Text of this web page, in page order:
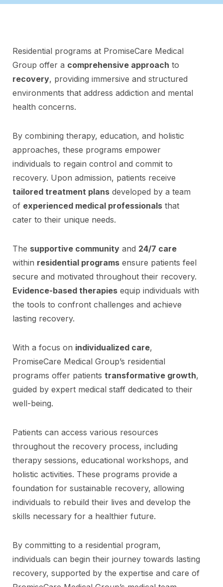
Residential programs at PromiseCare Medical
Group offer a comprehensive approach to
recovery, providing immersive and structured
environments that address addiction and mental
health concerns.
By combining therapy, education, and holistic
approaches, these programs empower
individuals to regain control and commit to
recovery. Upon admission, patients receive
tailored treatment plans developed by a team
of experienced medical professionals that
cater to their unique needs.
The supportive community and 24/7 care
within residential programs ensure patients feel
secure and motivated throughout their recovery.
Evidence-based therapies equip individuals with
the tools to confront challenges and achieve
lasting recovery.
With a focus on individualized care,
PromiseCare Medical Group’s residential
programs offer patients transformative growth,
guided by expert medical staff dedicated to their
well-being.
Patients can access various resources
throughout the recovery process, including
therapy sessions, educational workshops, and
holistic activities. These programs provide a
foundation for sustainable recovery, allowing
individuals to rebuild their lives and develop the
skills necessary for a healthier future.
By committing to a residential program,
individuals can begin their journey towards lasting
recovery, supported by the expertise and care of